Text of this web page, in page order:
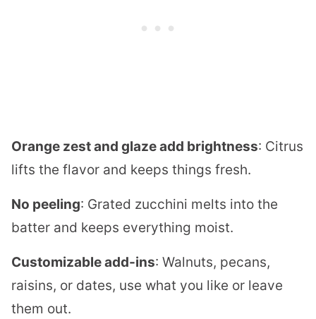
Orange zest and glaze add brightness: Citrus
lifts the flavor and keeps things fresh.
No peeling: Grated zucchini melts into the
batter and keeps everything moist.
Customizable add-ins: Walnuts, pecans,
raisins, or dates, use what you like or leave
them out.